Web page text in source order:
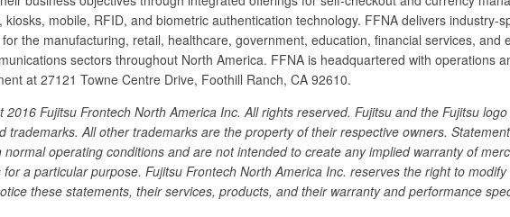
kiosks, mobile, RFID, and biometric authentication technology. FFNA delivers industry-
the manufacturing, retail, healthcare, government, education, financial services, and
sectors throughout North America. FFNA is headquartered with operations
at 27121 Towne Centre Drive, Foothill Ranch, CA 92610.
2016 Fujitsu Frontech North America Inc. All rights reserved. Fujitsu and the Fujitsu
trademarks. All other trademarks are the property of their respective owners.
normal operating conditions and are not intended to create any implied warranty of
for a particular purpose. Fujitsu Frontech North America Inc. reserves the right to
these statements, their services, products, and their warranty and performance